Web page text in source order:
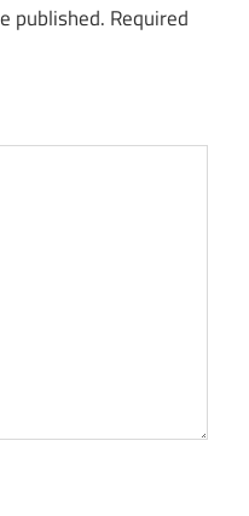
published. Required